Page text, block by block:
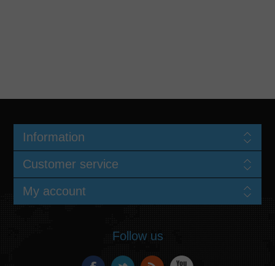
Information
Customer service
My account
Follow us